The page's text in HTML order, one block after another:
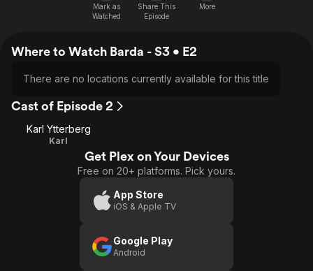
Free Movies & TV Shows
Music
Western
Comedy
Kids & Family
Global
Mark as
Watched
Share This
Episode
More
Where to Watch Barda - S3 • E2
There are no locations currently available for this title
Cast of Episode 2
Karl Ytterberg
Karl
Get Plex on Your Devices
Free on 20+ platforms. Pick yours.
App Store
iOS & Apple TV
Google Play
Android